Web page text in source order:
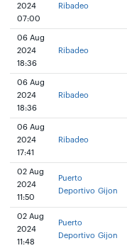
2024
07:00
Ribadeo
06 Aug
2024
18:36
Ribadeo
06 Aug
2024
18:36
Ribadeo
06 Aug
2024
17:41
Ribadeo
02 Aug
2024
11:50
Puerto
Deportivo Gijon
02 Aug
2024
11:48
Puerto
Deportivo Gijon